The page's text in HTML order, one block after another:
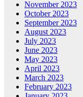
November 2023
October 2023
September 2023
August 2023
July 2023
June 2023
May 2023
April 2023
March 2023
February 2023